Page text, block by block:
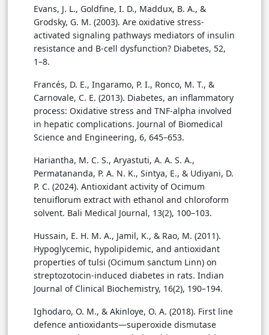
Evans, J. L., Goldfine, I. D., Maddux, B. A., &
Grodsky, G. M. (2003). Are oxidative stress-
activated signaling pathways mediators of insulin
resistance and B-cell dysfunction? Diabetes, 52,
1–8.
Francés, D. E., Ingaramo, P. I., Ronco, M. T., &
Carnovale, C. E. (2013). Diabetes, an inflammatory
process: Oxidative stress and TNF-alpha involved
in hepatic complications. Journal of Biomedical
Science and Engineering, 6, 645–653.
Hariantha, M. C. S., Aryastuti, A. A. S. A.,
Permatananda, P. A. N. K., Sintya, E., & Udiyani, D.
P. C. (2024). Antioxidant activity of Ocimum
tenuiflorum extract with ethanol and chloroform
solvent. Bali Medical Journal, 13(2), 100–103.
Hussain, E. H. M. A., Jamil, K., & Rao, M. (2011).
Hypoglycemic, hypolipidemic, and antioxidant
properties of tulsi (Ocimum sanctum Linn) on
streptozotocin-induced diabetes in rats. Indian
Journal of Clinical Biochemistry, 16(2), 190–194.
Ighodaro, O. M., & Akinloye, O. A. (2018). First line
defence antioxidants—superoxide dismutase